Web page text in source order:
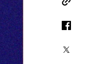
Copy Link
Facebook